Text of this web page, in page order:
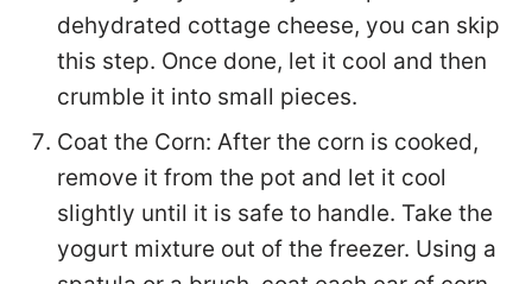
dehydrated cottage cheese, you can skip
this step. Once done, let it cool and then
crumble it into small pieces.
Coat the Corn: After the corn is cooked,
remove it from the pot and let it cool
slightly until it is safe to handle. Take the
yogurt mixture out of the freezer. Using a